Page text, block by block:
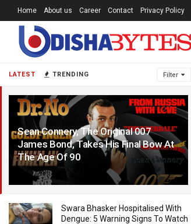
LATEST TRENDING Filter
Sean Connery, The Original 007
James Bond, Takes His Final Bow At
The Age Of 90
6 YEARS AGO
Swara Bhasker Hospitalised With
Dengue: 5 Warning Signs To Watch
Home About us Career Contact Privacy Policy